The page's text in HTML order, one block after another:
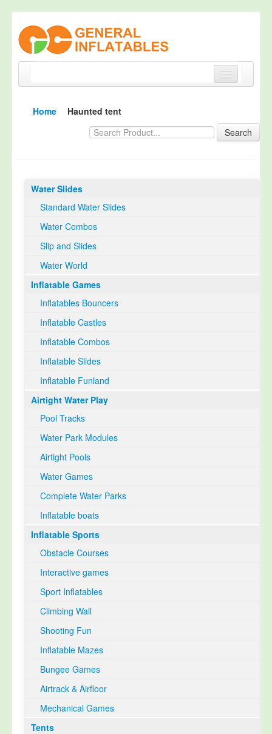
Products
Happy Customer
TUV Certification
Contact
Select Language▼
Home
Haunted tent
Search
Water Slides
Standard Water Slides
Water Combos
Slip and Slides
Water World
Inflatable Games
Inflatables Bouncers
Inflatable Castles
Inflatable Combos
Inflatable Slides
Inflatable Funland
Airtight Water Play
Pool Tracks
Water Park Modules
Airtight Pools
Water Games
Complete Water Parks
Inflatable boats
Inflatable Sports
Obstacle Courses
Interactive games
Sport Inflatables
Climbing Wall
Shooting Fun
Inflatable Mazes
Bungee Games
Airtrack & Airfloor
Mechanical Games
Tents